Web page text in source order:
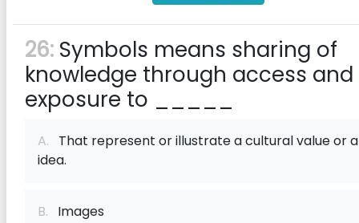
26: Symbols means sharing of
knowledge through access and
exposure to _____
A. That represent or illustrate a cultural value or
idea.
B. Images